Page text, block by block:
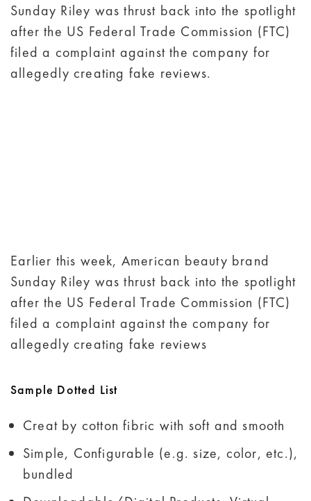
Sunday Riley was thrust back into the spotlight
after the US Federal Trade Commission (FTC)
filed a complaint against the company for
allegedly creating fake reviews.
Earlier this week, American beauty brand
Sunday Riley was thrust back into the spotlight
after the US Federal Trade Commission (FTC)
filed a complaint against the company for
allegedly creating fake reviews
Sample Dotted List
Creat by cotton fibric with soft and smooth
Simple, Configurable (e.g. size, color, etc.),
bundled